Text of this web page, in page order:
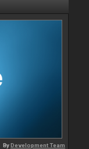
ByDevelopment Team